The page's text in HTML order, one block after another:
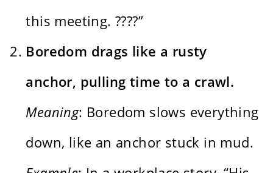
this meeting. ????”
Boredom drags like a rusty
anchor, pulling time to a crawl.
Meaning: Boredom slows everything
down, like an anchor stuck in mud.